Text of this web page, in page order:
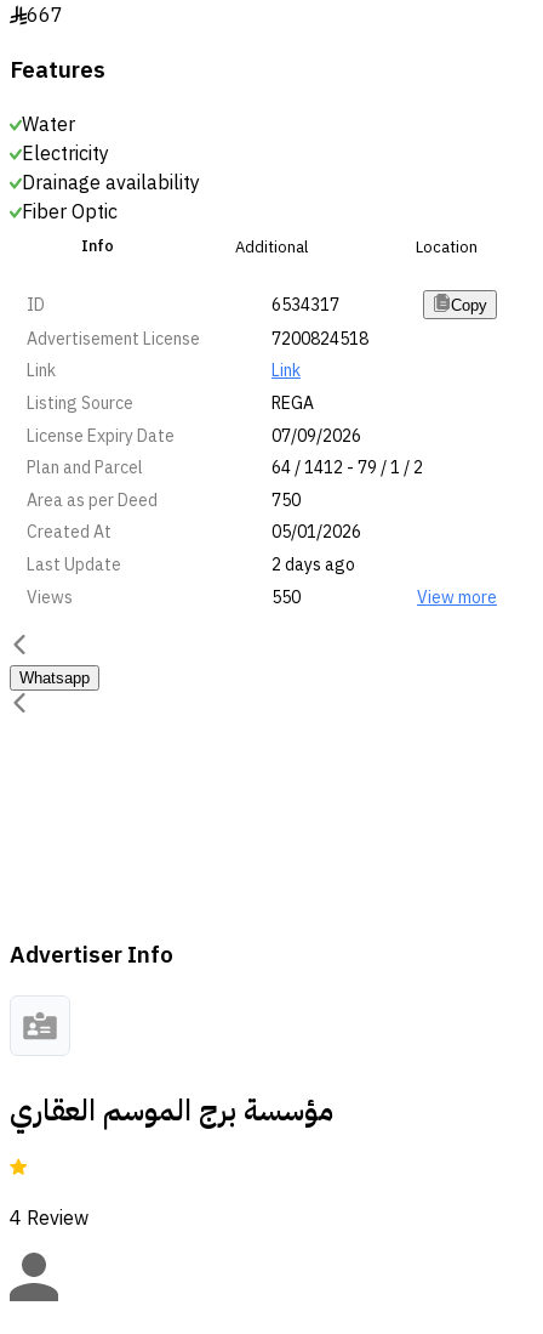
§667
Features
Water
Electricity
Drainage availability
Fiber Optic
Info Additional Location
ID 6534317 Copy
Advertisement License
7200824518
Link
Link
Listing Source
REGA
License Expiry Date
07/09/2026
Plan and Parcel
64 / 1412 - 79 / 1 / 2
Area as per Deed
750
Created At
05/01/2026
Last Update
2 days ago
Views
550 View more
Whatsapp
Advertiser Info
مؤسسة برج الموسم العقاري
4 Review